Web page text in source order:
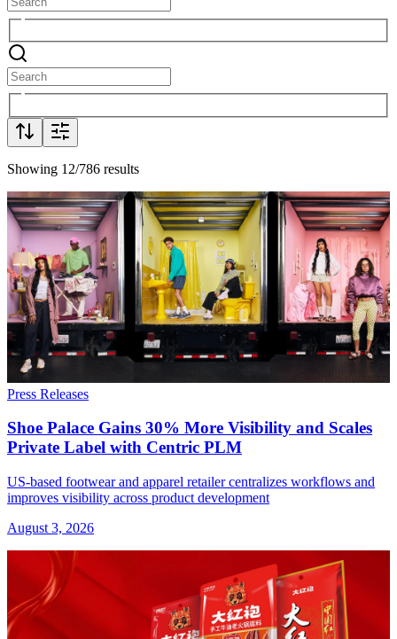
Showing 12/786 results
Press Releases
Shoe Palace Gains 30% More Visibility and Scales
Private Label with Centric PLM
US-based footwear and apparel retailer centralizes workflows and
improves visibility across product development
August 3, 2026